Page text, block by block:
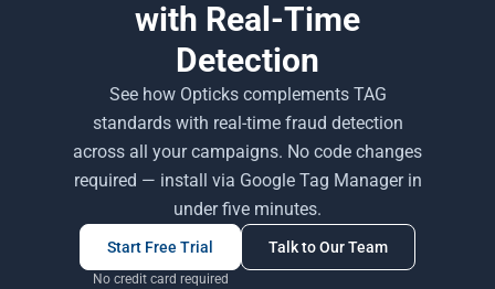
with Real-Time
Detection
See how Opticks complements TAG
standards with real-time fraud detection
across all your campaigns. No code changes
required — install via Google Tag Manager in
under five minutes.
Start Free Trial
No credit card required
Talk to Our Team